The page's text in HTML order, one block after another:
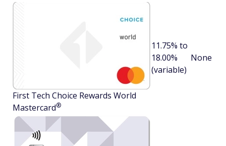
First Tech Choice Rewards World
Mastercard®
11.75% to
18.00%
(variable)
None